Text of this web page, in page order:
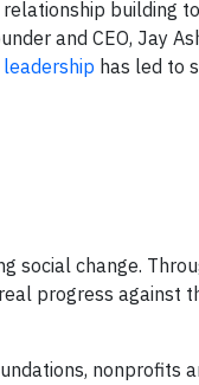
building
and CEO, Jay
has led to
social change.
progress against
nonprofits